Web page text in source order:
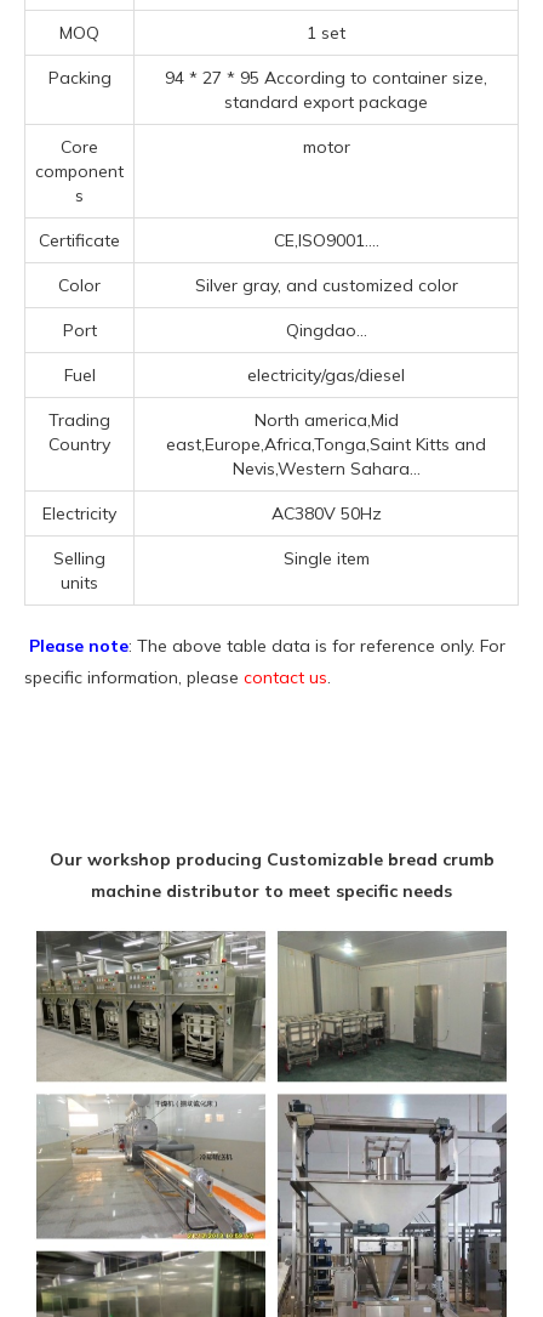
MOQ 1 set
Packing
94 * 27 * 95 According to container size,
standard export package
Core
component
s
motor
Certificate CE,ISO9001....
Color Silver gray, and customized color
Port Qingdao...
Fuel electricity/gas/diesel
Trading
Country
North america,Mid
east,Europe,Africa,Tonga,Saint Kitts and
Nevis,Western Sahara...
Electricity AC380V 50Hz
Selling
units
Single item
Please note: The above table data is for reference only. For
specific information, please contact us.
Our workshop producing Customizable bread crumb
machine distributor to meet specific needs